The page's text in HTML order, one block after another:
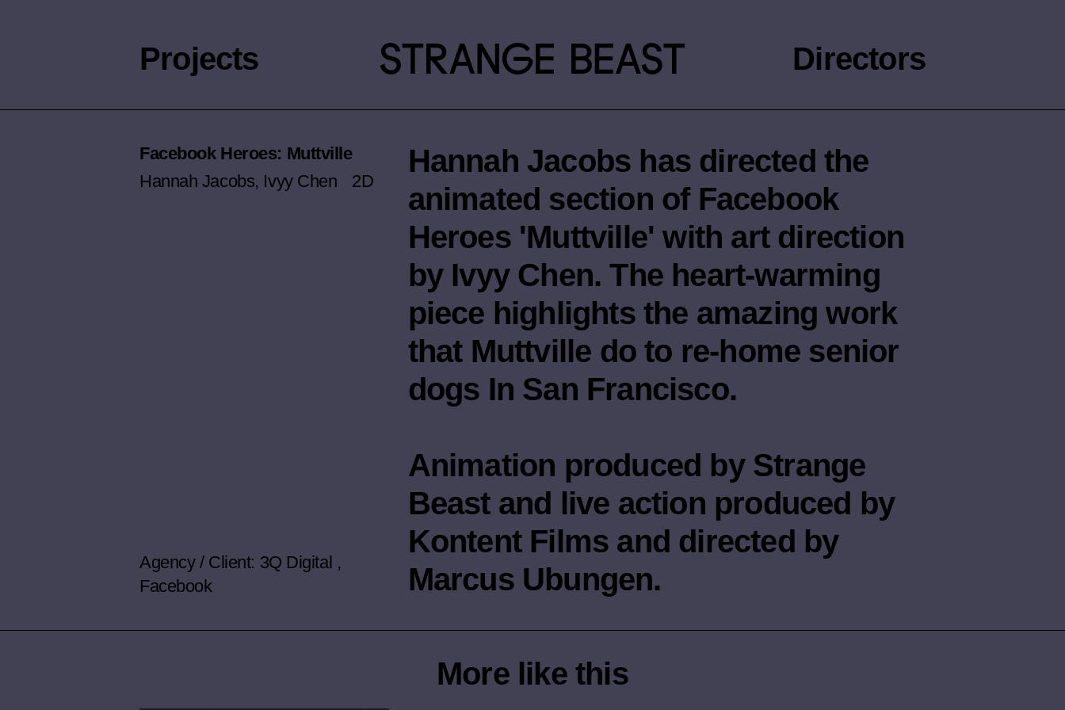
Projects Directors
Facebook Heroes: Muttville
Hannah Jacobs, Ivyy Chen 2D
Agency / Client: 3Q Digital ,
Facebook
Hannah Jacobs has directed the
animated section of Facebook
Heroes 'Muttville' with art direction
by Ivyy Chen. The heart-warming
piece highlights the amazing work
that Muttville do to re-home senior
dogs In San Francisco.
Animation produced by Strange
Beast and live action produced by
Kontent Films and directed by
Marcus Ubungen.
More like this